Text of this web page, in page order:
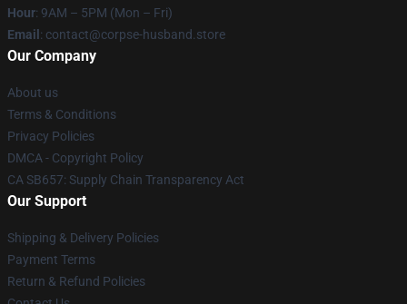
Hour: 9AM – 5PM (Mon – Fri)
Email : contact@corpse-husband.store
Our Company
About us
Terms & Conditions
Privacy Policies
DMCA - Copyright Policy
CA SB657: Supply Chain Transparency Act
Our Support
Shipping & Delivery Policies
Payment Terms
Return & Refund Policies